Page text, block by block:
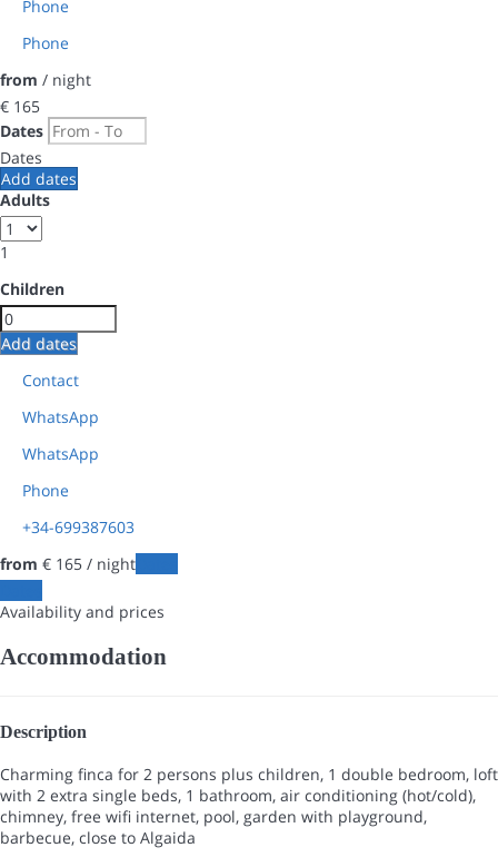
Phone
Phone
from / night
€ 165
Dates
Dates
Add dates
Adults
1
Children
Add dates
Contact
WhatsApp
WhatsApp
Phone
+34-699387603
from € 165 / night
Availability and prices
Accommodation
Description
Charming finca for 2 persons plus children, 1 double bedroom, loft
with 2 extra single beds, 1 bathroom, air conditioning (hot/cold),
chimney, free wifi internet, pool, garden with playground,
barbecue, close to Algaida